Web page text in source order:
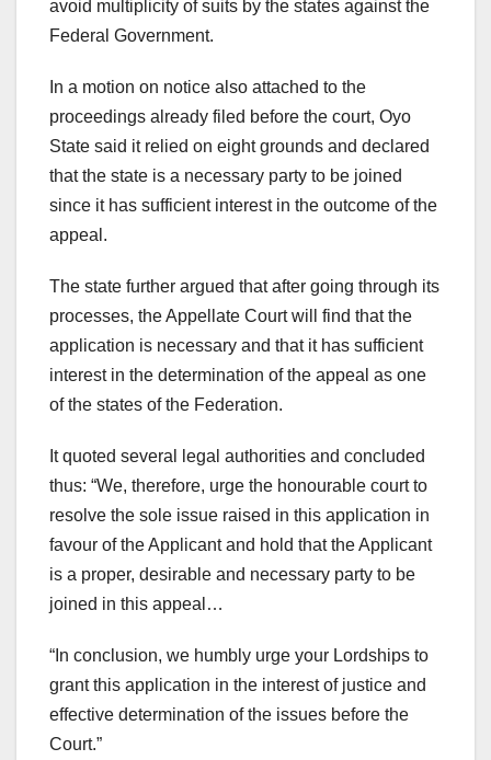
avoid multiplicity of suits by the states against the
Federal Government.
In a motion on notice also attached to the
proceedings already filed before the court, Oyo
State said it relied on eight grounds and declared
that the state is a necessary party to be joined
since it has sufficient interest in the outcome of the
appeal.
The state further argued that after going through its
processes, the Appellate Court will find that the
application is necessary and that it has sufficient
interest in the determination of the appeal as one
of the states of the Federation.
It quoted several legal authorities and concluded
thus: “We, therefore, urge the honourable court to
resolve the sole issue raised in this application in
favour of the Applicant and hold that the Applicant
is a proper, desirable and necessary party to be
joined in this appeal…
“In conclusion, we humbly urge your Lordships to
grant this application in the interest of justice and
effective determination of the issues before the
Court.”